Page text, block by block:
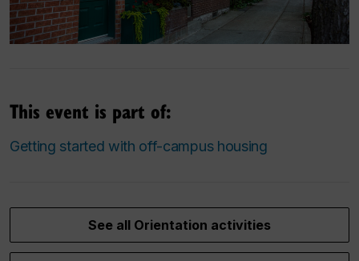
This event is part of:
Getting started with off-campus housing
See all Orientation activities